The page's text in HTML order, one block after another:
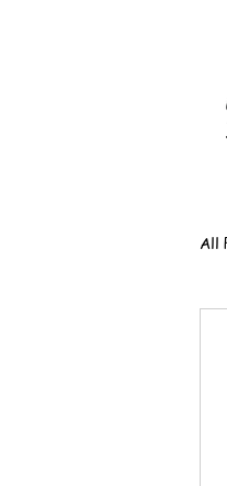
All